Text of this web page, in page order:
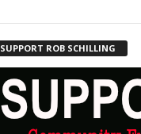
SUPPORT ROB SCHILLING